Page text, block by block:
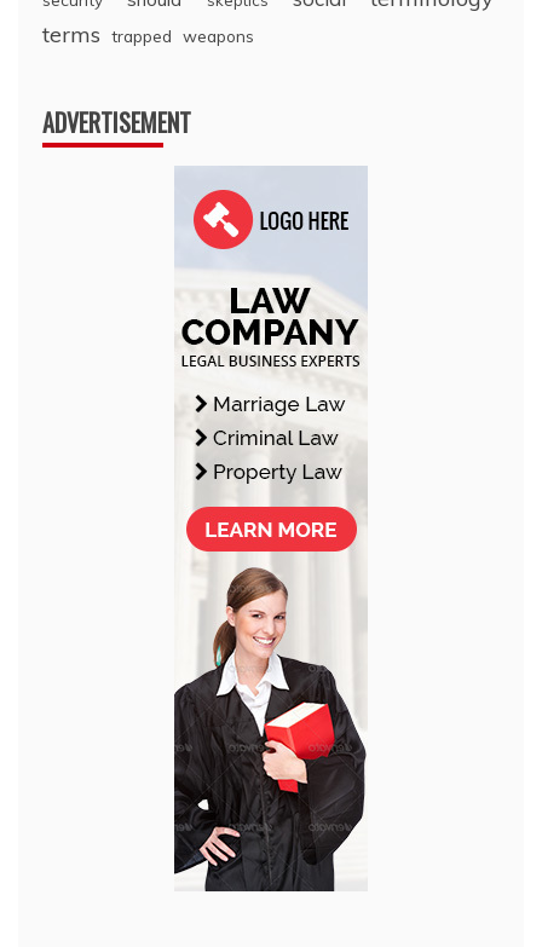
terms trapped weapons
ADVERTISEMENT